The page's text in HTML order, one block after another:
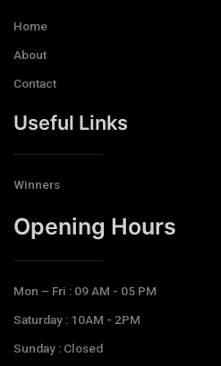
Home
About
Contact
Useful Links
Winners
Opening Hours​
Mon – Fri : 09 AM - 05 PM
Saturday : 10AM - 2PM
Sunday : Closed